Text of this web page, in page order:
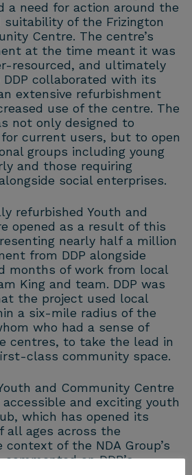
a need for action around the
of the Frizington
Centre. The centre’s
at the time meant it was
resourced, and ultimately
collaborated with its
extensive refurbishment
use of the centre. The
not only designed to
current users, but to open
groups including young
and those requiring
social enterprises.
refurbished Youth and
opened as a result of this
nearly half a million
from DDP alongside
months of work from local
King and team. DDP was
the project used local
a six-mile radius of the
who had a sense of
centres, to take the lead in
class community space.
and Community Centre
and exciting youth
which has opened its
all ages across the
of the NDA Group’s
on DDP’s